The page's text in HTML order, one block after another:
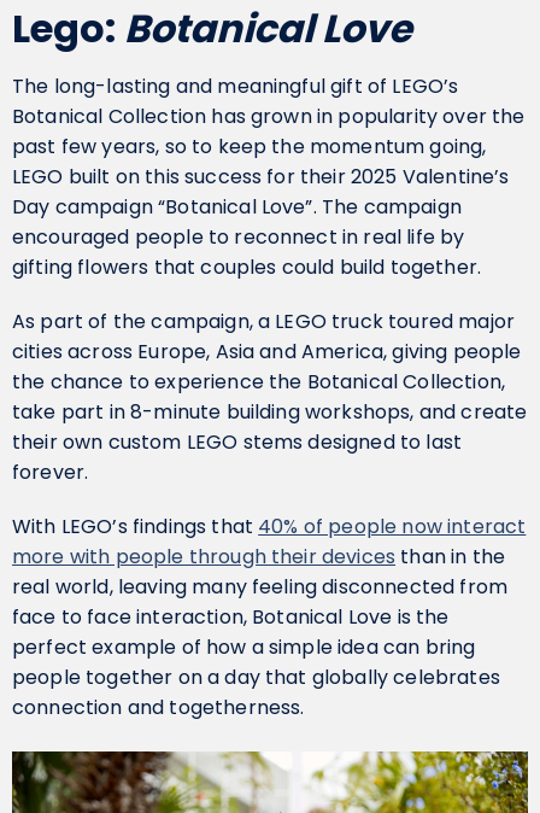
Lego: Botanical Love
The long-lasting and meaningful gift of LEGO’s
Botanical Collection has grown in popularity over the
past few years, so to keep the momentum going,
LEGO built on this success for their 2025 Valentine’s
Day campaign “Botanical Love”. The campaign
encouraged people to reconnect in real life by
gifting flowers that couples could build together.
As part of the campaign, a LEGO truck toured major
cities across Europe, Asia and America, giving people
the chance to experience the Botanical Collection,
take part in 8-minute building workshops, and create
their own custom LEGO stems designed to last
forever.
With LEGO’s findings that 40% of people now interact
more with people through their devices than in the
real world, leaving many feeling disconnected from
face to face interaction, Botanical Love is the
perfect example of how a simple idea can bring
people together on a day that globally celebrates
connection and togetherness.